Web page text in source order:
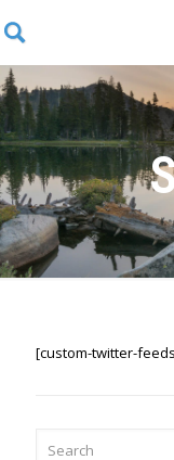
[custom-twitter-